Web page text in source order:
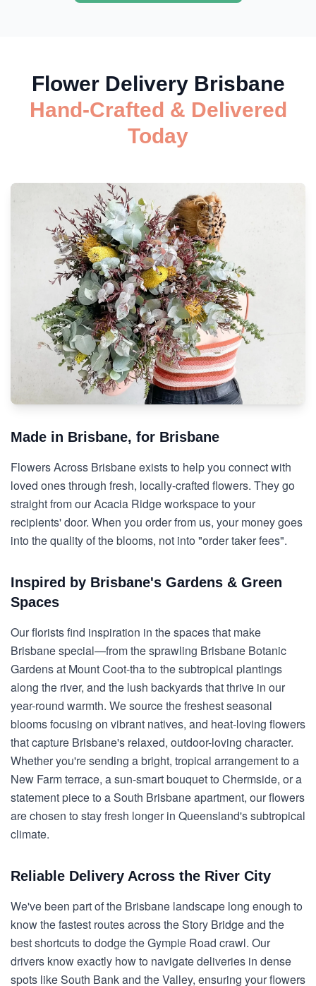
Flower Delivery Brisbane
Hand-Crafted & Delivered
Today
Made in Brisbane, for Brisbane
Flowers Across Brisbane exists to help you connect with
loved ones through fresh, locally-crafted flowers. They go
straight from our Acacia Ridge workspace to your
recipients' door. When you order from us, your money goes
into the quality of the blooms, not into "order taker fees".
Inspired by Brisbane's Gardens & Green
Spaces
Our florists find inspiration in the spaces that make
Brisbane special—from the sprawling Brisbane Botanic
Gardens at Mount Coot-tha to the subtropical plantings
along the river, and the lush backyards that thrive in our
year-round warmth. We source the freshest seasonal
blooms focusing on vibrant natives, and heat-loving flowers
that capture Brisbane's relaxed, outdoor-loving character.
Whether you're sending a bright, tropical arrangement to a
New Farm terrace, a sun-smart bouquet to Chermside, or a
statement piece to a South Brisbane apartment, our flowers
are chosen to stay fresh longer in Queensland's subtropical
climate.
Reliable Delivery Across the River City
We've been part of the Brisbane landscape long enough to
know the fastest routes across the Story Bridge and the
best shortcuts to dodge the Gympie Road crawl. Our
drivers know exactly how to navigate deliveries in dense
spots like South Bank and the Valley, ensuring your flowers